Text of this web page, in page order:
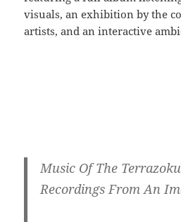
visuals, an exhibition by the
artists, and an interactive
Music Of The
Recordings From An